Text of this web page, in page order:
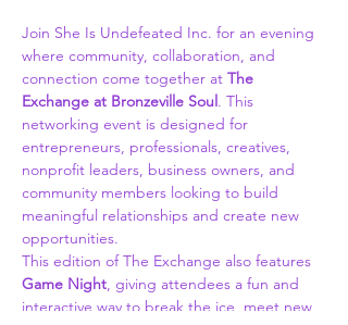
Join She Is Undefeated Inc. for an evening
where community, collaboration, and
connection come together at The
Exchange at Bronzeville Soul. This
networking event is designed for
entrepreneurs, professionals, creatives,
nonprofit leaders, business owners, and
community members looking to build
meaningful relationships and create new
opportunities.
This edition of The Exchange also features
Game Night, giving attendees a fun and
interactive way to break the ice, meet new